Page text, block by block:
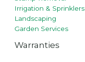
Irrigation & Sprinklers
Landscaping
Garden Services
Warranties